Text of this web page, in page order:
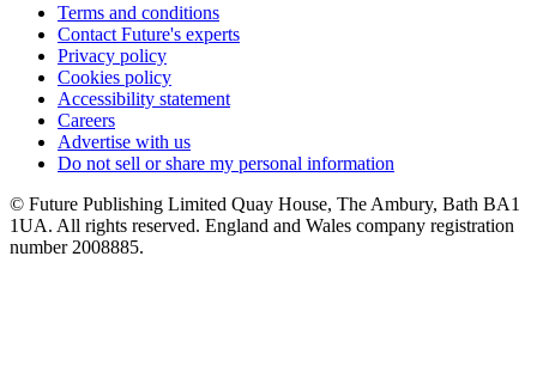
Terms and conditions
Contact Future's experts
Privacy policy
Cookies policy
Accessibility statement
Careers
Advertise with us
Do not sell or share my personal information
© Future Publishing Limited Quay House, The Ambury, Bath BA1
1UA. All rights reserved. England and Wales company registration
number 2008885.